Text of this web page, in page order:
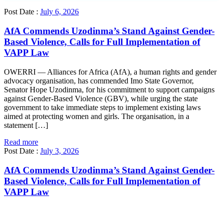
Post Date : July 6, 2026
AfA Commends Uzodinma’s Stand Against Gender-
Based Violence, Calls for Full Implementation of
VAPP Law
OWERRI — Alliances for Africa (AfA), a human rights and gender
advocacy organisation, has commended Imo State Governor,
Senator Hope Uzodinma, for his commitment to support campaigns
against Gender-Based Violence (GBV), while urging the state
government to take immediate steps to implement existing laws
aimed at protecting women and girls. The organisation, in a
statement […]
Read more
Post Date : July 3, 2026
AfA Commends Uzodinma’s Stand Against Gender-
Based Violence, Calls for Full Implementation of
VAPP Law